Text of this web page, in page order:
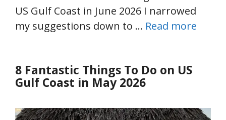
US Gulf Coast in June 2026 I narrowed
my suggestions down to … Read more
8 Fantastic Things To Do on US
Gulf Coast in May 2026